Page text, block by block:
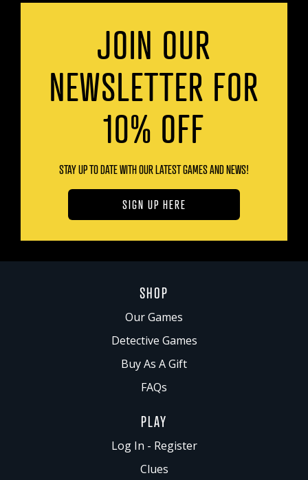
JOIN OUR
NEWSLETTER FOR
10% OFF
STAY UP TO DATE WITH OUR LATEST GAMES AND NEWS!
SIGN UP HERE
SHOP
Our Games
Detective Games
Buy As A Gift
FAQs
PLAY
Log In - Register
Clues